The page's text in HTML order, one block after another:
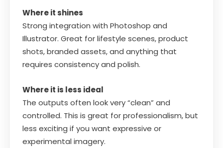
Where it shines
Strong integration with Photoshop and
Illustrator. Great for lifestyle scenes, product
shots, branded assets, and anything that
requires consistency and polish.
Where it is less ideal
The outputs often look very “clean” and
controlled. This is great for professionalism, but
less exciting if you want expressive or
experimental imagery.